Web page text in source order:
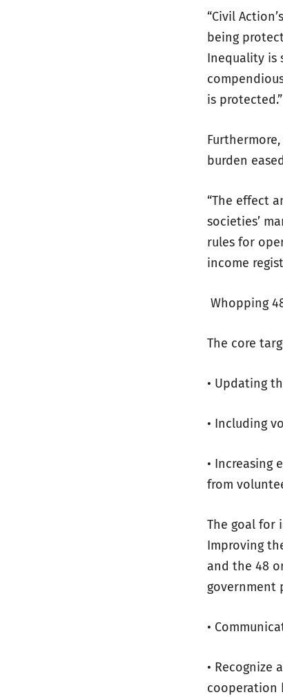
“Civil
being
Inequality is
is protected.”
burden
“The effect
societies’
rules for
income
Whopping
The core
• Updating
• Including
• Increasing
from
The goal for
Improving
and the 48
government
•
• Recognize
cooperation